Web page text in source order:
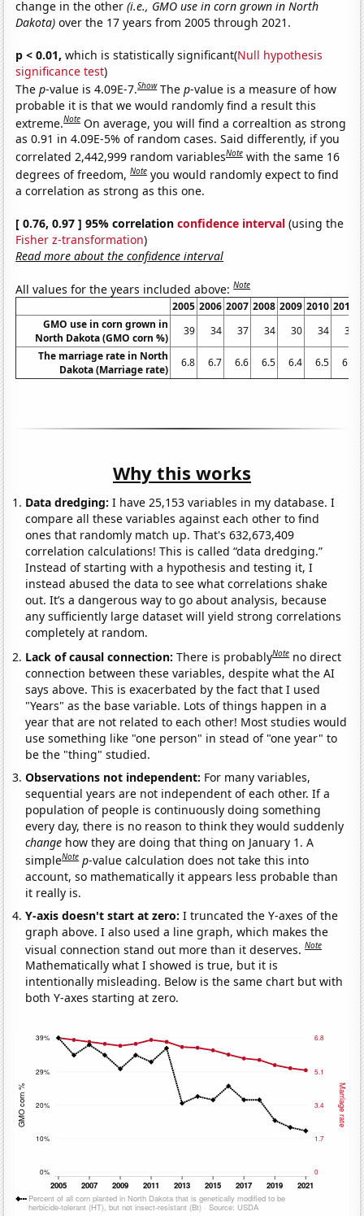
change in the other(i.e., GMO use in corn grown in North
Dakota) over the 17 years from 2005 through 2021.
p < 0.01, which is statistically significant(Null hypothesis
significance test)
Thep-value is 4.09E-7.Show Thep-value is a measure of how
probable it is that we would randomly find a result this
extreme.Note On average, you will find a correaltion as strong
as 0.91 in 4.09E-5% of random cases. Said differently, if you
correlated 2,442,999 random variablesNote with the same 16
degrees of freedom,Note you would randomly expect to find
a correlation as strong as this one.
[ 0.76, 0.97 ] 95% correlationconfidence interval (using the
Fisher z-transformation)
Read more about the confidence interval
All values for the years included above:Note
2005 2006 2007 2008 2009 2010 2011
GMO use in corn grown in
North Dakota (GMO corn %)
39 34 37 34 30 34
32
The marriage rate in North
Dakota (Marriage rate)
6.8 6.7 6.6 6.5 6.4 6.5 6.7
Why this works
Data dredging: I have 25,153 variables in my database. I
compare all these variables against each other to find
ones that randomly match up. That's 632,673,409
correlation calculations! This is called “data dredging.”
Instead of starting with a hypothesis and testing it, I
instead abused the data to see what correlations shake
out. It’s a dangerous way to go about analysis, because
any sufficiently large dataset will yield strong correlations
completely at random.
Lack of causal connection:There is probablyNote no direct
connection between these variables, despite what the AI
says above. This is exacerbated by the fact that I used
"Years" as the base variable. Lots of things happen in a
year that are not related to each other! Most studies would
use something like "one person" in stead of "one year" to
be the "thing" studied.
Observations not independent: For many variables,
sequential years are not independent of each other. If a
population of people is continuously doing something
every day, there is no reason to think they would suddenly
change how they are doing that thing on January 1. A
simpleNote p-value calculation does not take this into
account, so mathematically it appears less probable than
it really is.
Y-axis doesn't start at zero:I truncated the Y-axes of the
graph above. I also used a line graph, which makes the
visual connection stand out more than it deserves.Note
Mathematically what I showed is true, but it is
intentionally misleading. Below is the same chart but with
both Y-axes starting at zero.